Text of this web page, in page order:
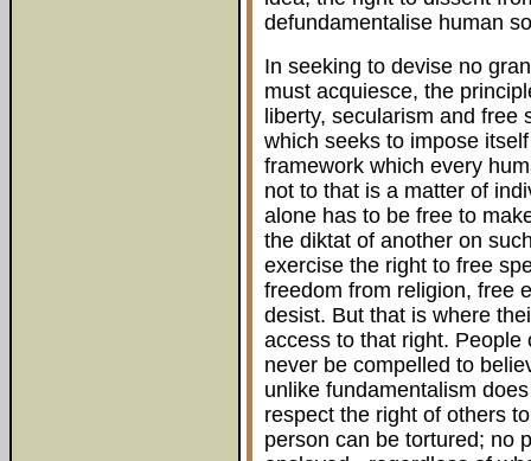
defundamentalise human
In seeking to devise no
must acquiesce, the
liberty, secularism and
which seeks to impose
framework which every
not to that is a matter of
alone has to be free to
the diktat of another on
exercise the right to free
freedom from religion, free
desist. But that is where
access to that right.
never be compelled to
unlike fundamentalism
respect the right of others
person can be tortured; no